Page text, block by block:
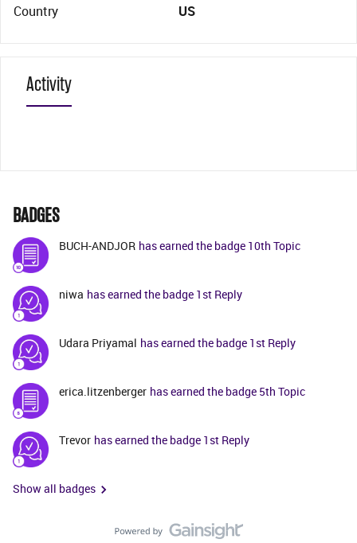
Country
US
Activity
BADGES
BUCH-ANDJOR has earned the badge 10th Topic
niwa has earned the badge 1st Reply
Udara Priyamal has earned the badge 1st Reply
erica.litzenberger has earned the badge 5th Topic
Trevor has earned the badge 1st Reply
Show all badges